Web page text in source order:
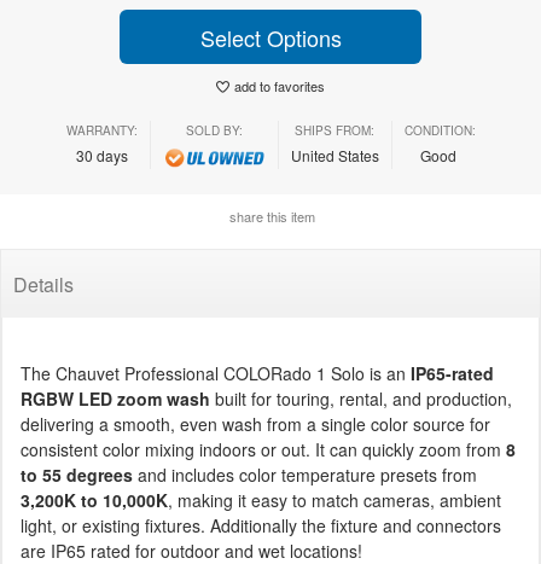
Select Options
add to favorites
WARRANTY:
30 days
SOLD BY: SHIPS FROM:
United States
CONDITION:
Good
share this item
Details
The Chauvet Professional COLORado 1 Solo is an IP65-rated
RGBW LED zoom wash built for touring, rental, and production,
delivering a smooth, even wash from a single color source for
consistent color mixing indoors or out. It can quickly zoom from 8
to 55 degrees and includes color temperature presets from
3,200K to 10,000K, making it easy to match cameras, ambient
light, or existing fixtures. Additionally the fixture and connectors
are IP65 rated for outdoor and wet locations!